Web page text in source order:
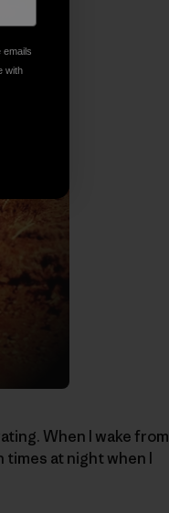
When I wake from
at night when I
emails
with